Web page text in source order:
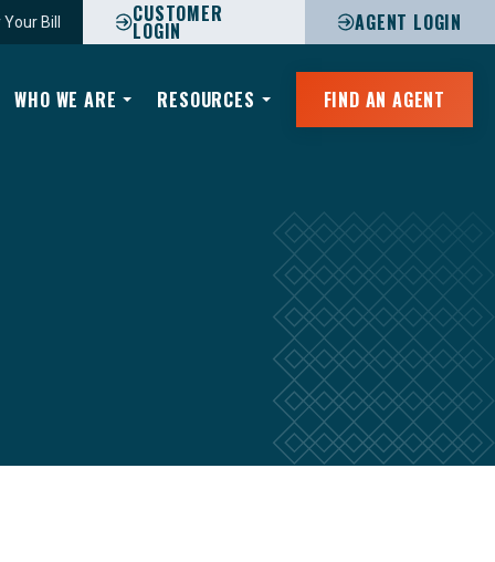
Your Bill CUSTOMER
LOGIN AGENT LOGIN
WHO WE ARE RESOURCES FIND AN AGENT